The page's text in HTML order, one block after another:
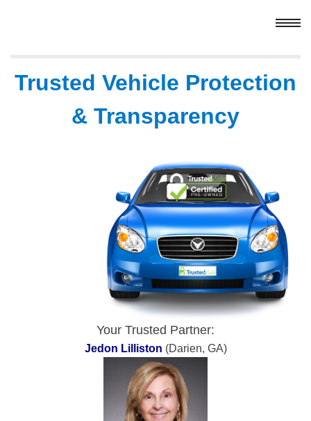
Trusted Vehicle Protection
& Transparency
Your Trusted Partner:
Jedon Lilliston (Darien, GA)